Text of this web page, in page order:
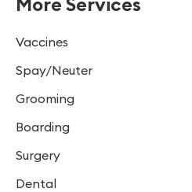
Vaccines
Spay/Neuter
Grooming
Boarding
Surgery
Dental